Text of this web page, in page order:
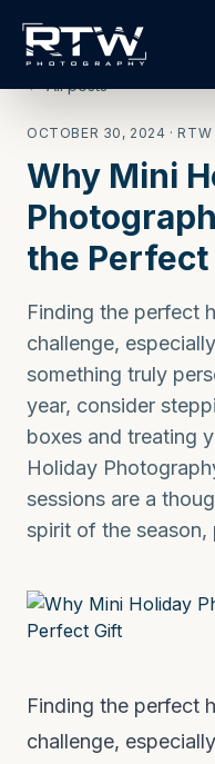
← All posts
OCTOBER 30, 2024 ·
Why Mini
the
Finding the perfect
challenge,
something truly
year, consider
boxes and treating
Holiday
sessions are a
spirit of the
Finding the perfect
challenge,